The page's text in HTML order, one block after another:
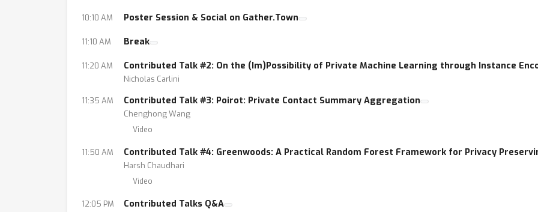
10:10 AM Poster Session & Social on Gather.Town
11:10 AM Break
11:20 AM Contributed Talk #2: On the (Im)Possibility of Private Machine Learning through Instance
Nicholas Carlini
11:35 AM Contributed Talk #3: Poirot: Private Contact Summary Aggregation
Chenghong Wang
Video
11:50 AM Contributed Talk #4: Greenwoods: A Practical Random Forest Framework for Privacy
Harsh Chaudhari
Video
12:05 PM Contributed Talks Q&A